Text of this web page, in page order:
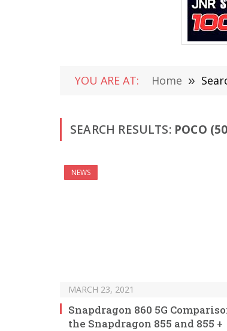
YOU ARE AT: Home »
SEARCH RESULTS: POCO
NEWS
MARCH 23, 2021
Snapdragon 860 5G
the Snapdragon 855 and 855 +